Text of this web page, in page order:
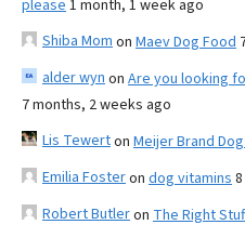
please 1 month, 1 week ago
Shiba Mom on Maev Dog Food
alder wyn on Are you looking
7 months, 2 weeks ago
Lis Tewerton Meijer Brand
Emilia Fosteron dog vitamins
Robert Butleron The Right